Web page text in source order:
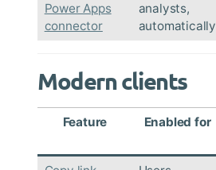
Power Apps
connector
analysts,
automatically
Modern clients
Feature Enabled for